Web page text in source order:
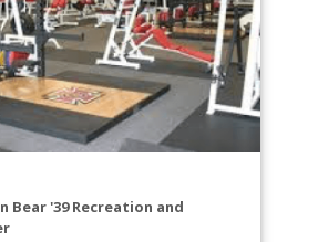
Bear '39 Recreation and